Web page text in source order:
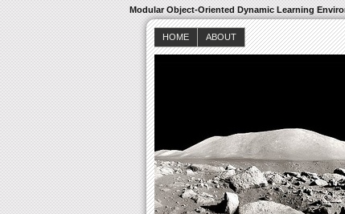
Modular Object-Oriented Dynamic Learning
HOME ABOUT